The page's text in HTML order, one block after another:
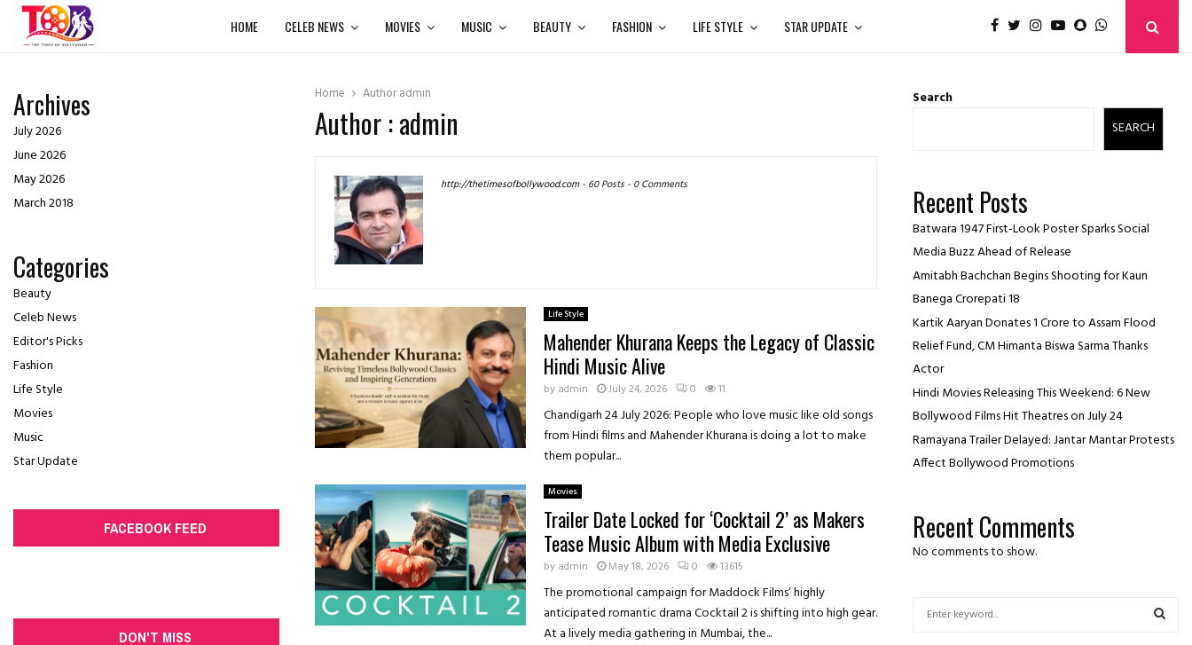
HOME CELEB NEWS MOVIES MUSIC BEAUTY FASHION LIFE STYLE STAR UPDATE
Home Authoradmin
Author :admin
http://thetimesofbollywood.com- 60 Posts - 0 Comments
Life Style
Mahender Khurana Keeps the Legacy of Classic
Hindi Music Alive
by admin July 24, 2026 0 11
Chandigarh 24 July 2026: People who love music like old songs
from Hindi films and Mahender Khurana is doing a lot to make
them popular...
Movies
Trailer Date Locked for ‘Cocktail 2’ as Makers
Tease Music Album with Media Exclusive
by admin May 18, 2026 0 13615
The promotional campaign for Maddock Films’ highly
anticipated romantic drama Cocktail 2 is shifting into high gear.
At a lively media gathering in Mumbai, the...
Archives
July 2026
June 2026
May 2026
March 2018
Categories
Beauty
Celeb News
Editor's Picks
Fashion
Life Style
Movies
Music
Star Update
FACEBOOK FEED
DON'T MISS
Search
SEARCH
Recent Posts
Batwara 1947 First-Look Poster Sparks Social
Media Buzz Ahead of Release
Amitabh Bachchan Begins Shooting for Kaun
Banega Crorepati 18
Kartik Aaryan Donates ₹1 Crore to Assam Flood
Relief Fund, CM Himanta Biswa Sarma Thanks
Actor
Hindi Movies Releasing This Weekend: 6 New
Bollywood Films Hit Theatres on July 24
Ramayana Trailer Delayed: Jantar Mantar Protests
Affect Bollywood Promotions
Recent Comments
No comments to show.